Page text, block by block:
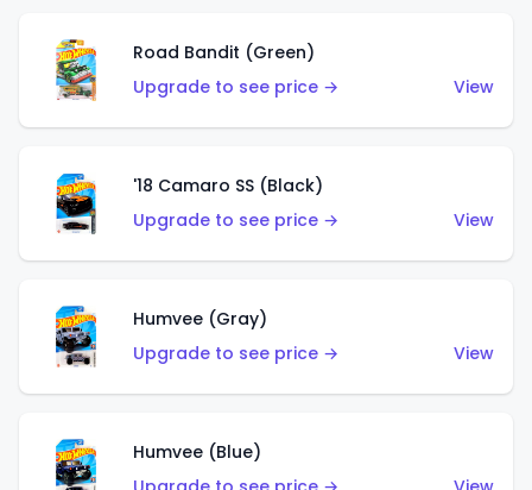
Road Bandit (Green)
Upgrade to see price →
View
'18 Camaro SS (Black)
Upgrade to see price →
View
Humvee (Gray)
Upgrade to see price →
View
Humvee (Blue)